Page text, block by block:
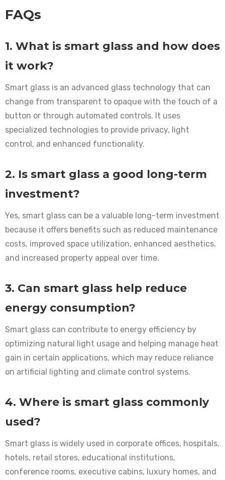
FAQs
1. What is smart glass and how does
it work?
Smart glass is an advanced glass technology that can
change from transparent to opaque with the touch of a
button or through automated controls. It uses
specialized technologies to provide privacy, light
control, and enhanced functionality.
2. Is smart glass a good long-term
investment?
Yes, smart glass can be a valuable long-term investment
because it offers benefits such as reduced maintenance
costs, improved space utilization, enhanced aesthetics,
and increased property appeal over time.
3. Can smart glass help reduce
energy consumption?
Smart glass can contribute to energy efficiency by
optimizing natural light usage and helping manage heat
gain in certain applications, which may reduce reliance
on artificial lighting and climate control systems.
4. Where is smart glass commonly
used?
Smart glass is widely used in corporate offices, hospitals,
hotels, retail stores, educational institutions,
conference rooms, executive cabins, luxury homes, and